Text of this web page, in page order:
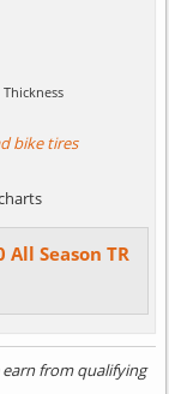
bike tires
Season TR
from qualifying